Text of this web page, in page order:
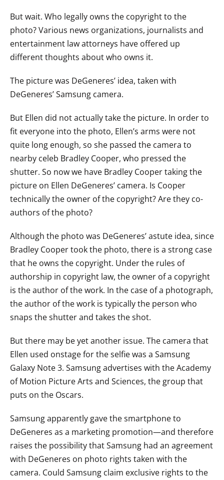
But wait. Who legally owns the copyright to the
photo? Various news organizations, journalists and
entertainment law attorneys have offered up
different thoughts about who owns it.
The picture was DeGeneres’ idea, taken with
DeGeneres’ Samsung camera.
But Ellen did not actually take the picture. In order to
fit everyone into the photo, Ellen’s arms were not
quite long enough, so she passed the camera to
nearby celeb Bradley Cooper, who pressed the
shutter. So now we have Bradley Cooper taking the
picture on Ellen DeGeneres’ camera. Is Cooper
technically the owner of the copyright? Are they co-
authors of the photo?
Although the photo was DeGeneres’ astute idea, since
Bradley Cooper took the photo, there is a strong case
that he owns the copyright. Under the rules of
authorship in copyright law, the owner of a copyright
is the author of the work. In the case of a photograph,
the author of the work is typically the person who
snaps the shutter and takes the shot.
But there may be yet another issue. The camera that
Ellen used onstage for the selfie was a Samsung
Galaxy Note 3. Samsung advertises with the Academy
of Motion Picture Arts and Sciences, the group that
puts on the Oscars.
Samsung apparently gave the smartphone to
DeGeneres as a marketing promotion—and therefore
raises the possibility that Samsung had an agreement
with DeGeneres on photo rights taken with the
camera. Could Samsung claim exclusive rights to the